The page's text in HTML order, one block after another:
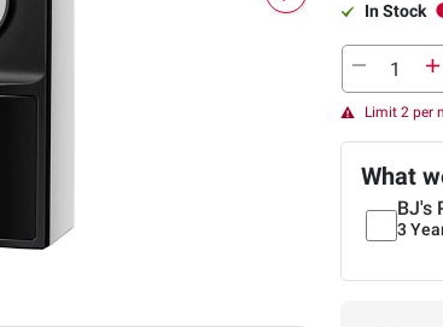
In Stock
Limit 2 per
What
BJ's
3